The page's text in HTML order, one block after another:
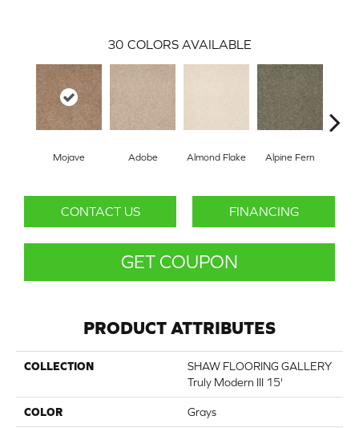
30 COLORS AVAILABLE
Mojave Adobe Almond Flake Alpine Fern
CONTACT US FINANCING
GET COUPON
PRODUCT ATTRIBUTES
COLLECTION
SHAW FLOORING GALLERY
Truly Modern III 15'
COLOR Grays